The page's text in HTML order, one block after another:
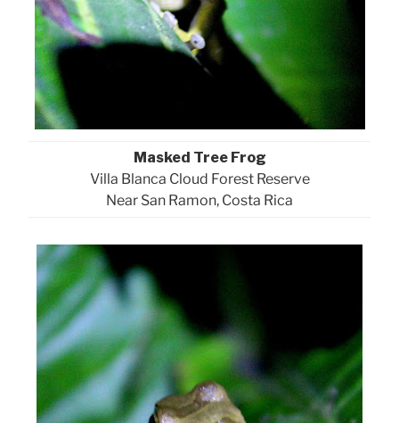
Masked Tree Frog
Villa Blanca Cloud Forest Reserve
Near San Ramon, Costa Rica